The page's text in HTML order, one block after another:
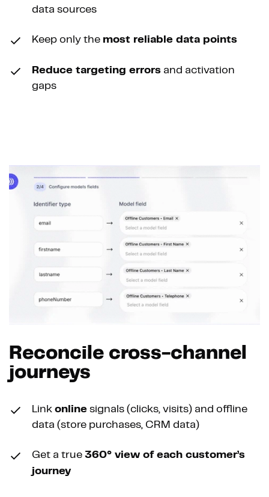
data sources
Keep only the most reliable data points
Reduce targeting errors and activation
gaps
Reconcile cross-channel
journeys
Link online signals (clicks, visits) and offline
data (store purchases, CRM data)
Get a true 360° view of each customer’s
journey